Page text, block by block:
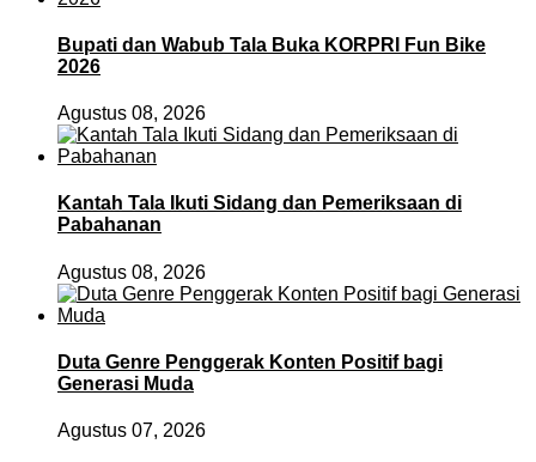
Bupati dan Wabub Tala Buka KORPRI Fun Bike
2026
Agustus 08, 2026
Kantah Tala Ikuti Sidang dan Pemeriksaan di
Pabahanan
Agustus 08, 2026
Duta Genre Penggerak Konten Positif bagi
Generasi Muda
Agustus 07, 2026